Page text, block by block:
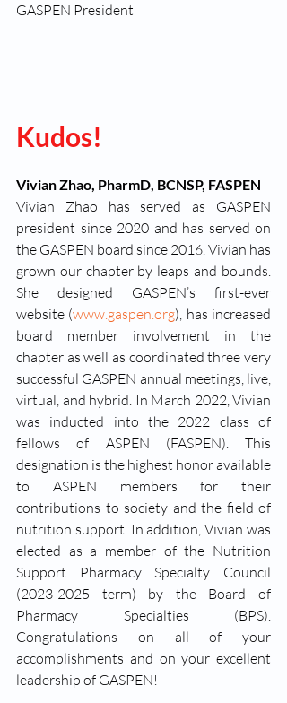
GASPEN President
Kudos!
Vivian Zhao, PharmD, BCNSP, FASPEN
Vivian Zhao has served as GASPEN
president since 2020 and has served on
the GASPEN board since 2016. Vivian has
grown our chapter by leaps and bounds.
She designed GASPEN’s first-ever
website (www.gaspen.org), has increased
board member involvement in the
chapter as well as coordinated three very
successful GASPEN annual meetings, live,
virtual, and hybrid. In March 2022, Vivian
was inducted into the 2022 class of
fellows of ASPEN (FASPEN). This
designation is the highest honor available
to ASPEN members for their
contributions to society and the field of
nutrition support. In addition, Vivian was
elected as a member of the Nutrition
Support Pharmacy Specialty Council
(2023-2025 term) by the Board of
Pharmacy Specialties (BPS).
Congratulations on all of your
accomplishments and on your excellent
leadership of GASPEN!